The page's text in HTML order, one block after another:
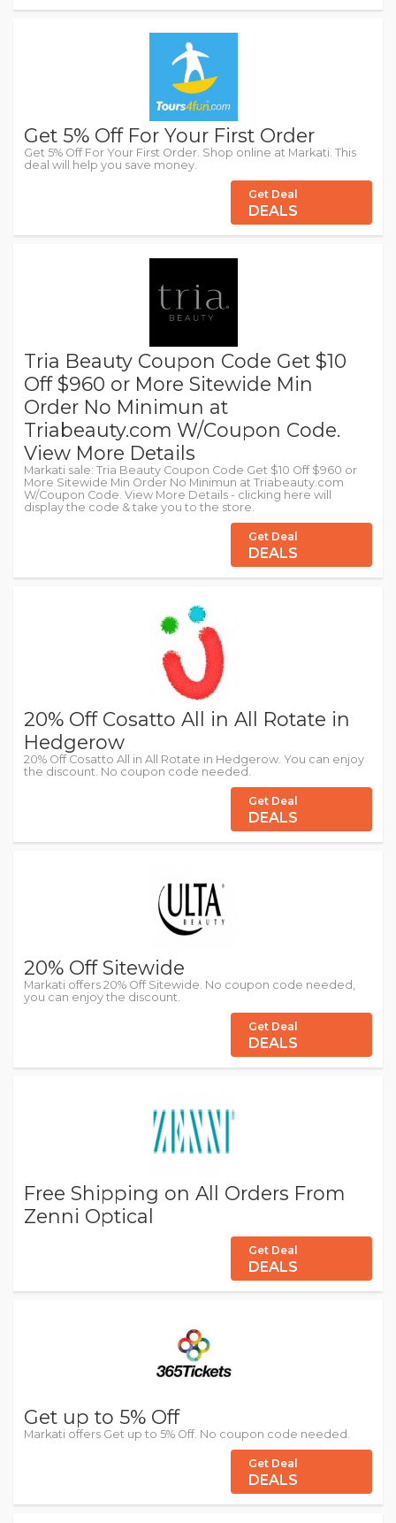
Get 5% Off For Your First Order
Get 5% Off For Your First Order. Shop online at Markati. This
deal will help you save money.
Get Deal
DEALS
Tria Beauty Coupon Code Get $10
Off $960 or More Sitewide Min
Order No Minimun at
Triabeauty.com W/Coupon Code.
View More Details
Markati sale: Tria Beauty Coupon Code Get $10 Off $960 or
More Sitewide Min Order No Minimun at Triabeauty.com
W/Coupon Code. View More Details - clicking here will
display the code & take you to the store.
Get Deal
DEALS
20% Off Cosatto All in All Rotate in
Hedgerow
20% Off Cosatto All in All Rotate in Hedgerow. You can enjoy
the discount. No coupon code needed.
Get Deal
DEALS
20% Off Sitewide
Markati offers 20% Off Sitewide. No coupon code needed,
you can enjoy the discount.
Get Deal
DEALS
Free Shipping on All Orders From
Zenni Optical
Get Deal
DEALS
Get up to 5% Off
Markati offers Get up to 5% Off. No coupon code needed.
Get Deal
DEALS